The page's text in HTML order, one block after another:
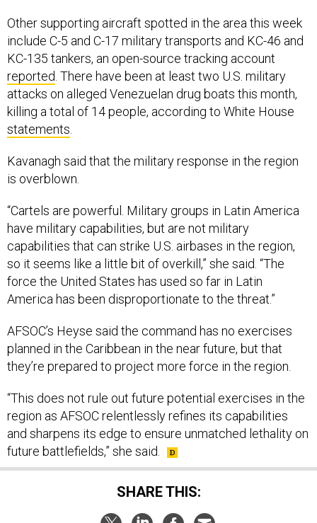
Other supporting aircraft spotted in the area this week
include C-5 and C-17 military transports and KC-46 and
KC-135 tankers, an open-source tracking account
reported. There have been at least two U.S. military
attacks on alleged Venezuelan drug boats this month,
killing a total of 14 people, according to White House
statements.
Kavanagh said that the military response in the region
is overblown.
“Cartels are powerful. Military groups in Latin America
have military capabilities, but are not military
capabilities that can strike U.S. airbases in the region,
so it seems like a little bit of overkill,” she said. “The
force the United States has used so far in Latin
America has been disproportionate to the threat.”
AFSOC’s Heyse said the command has no exercises
planned in the Caribbean in the near future, but that
they’re prepared to project more force in the region.
“This does not rule out future potential exercises in the
region as AFSOC relentlessly refines its capabilities
and sharpens its edge to ensure unmatched lethality on
future battlefields,” she said.
SHARE THIS: